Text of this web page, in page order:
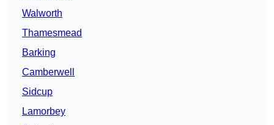
Walworth
Thamesmead
Barking
Camberwell
Sidcup
Lamorbey